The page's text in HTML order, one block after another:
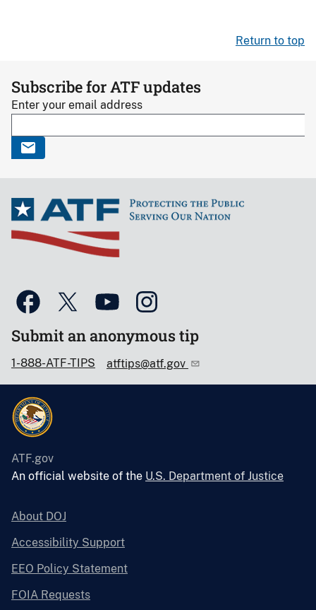
Return to top
Subscribe for ATF updates
Enter your email address
Submit an anonymous tip
1-888-ATF-TIPS atftips@atf.gov
ATF.gov
An official website of the U.S. Department of Justice
About DOJ
Accessibility Support
EEO Policy Statement
FOIA Requests